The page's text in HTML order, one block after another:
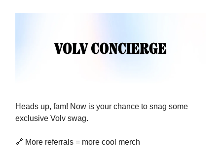
Heads up, fam! Now is your chance to snag some
exclusive Volv swag.
🔗 More referrals = more cool merch